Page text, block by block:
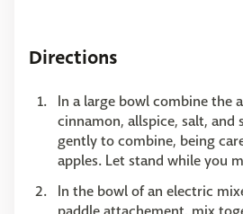
Directions
In a large bowl combine the
cinnamon, allspice, salt, and
gently to combine, being
apples. Let stand while you
In the bowl of an electric